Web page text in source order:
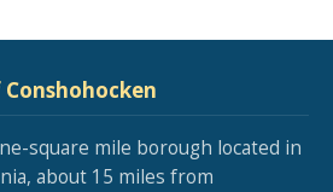
square mile borough located in
about 15 miles from